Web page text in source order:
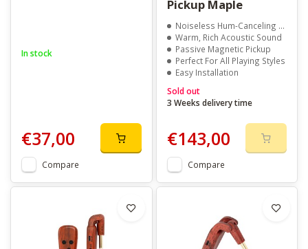
In stock
€37,00
Compare
Pickup Maple
Noiseless Hum-Canceling Design
Warm, Rich Acoustic Sound
Passive Magnetic Pickup
Perfect For All Playing Styles
Easy Installation
Sold out
3 Weeks delivery time
€143,00
Compare